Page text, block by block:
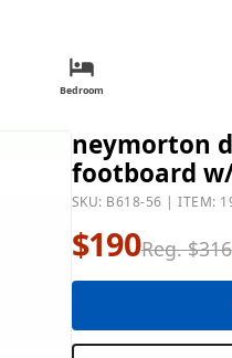
Bedroom
neymorton
footboard
SKU: B618-56 | ITEM:
$190Reg. $316